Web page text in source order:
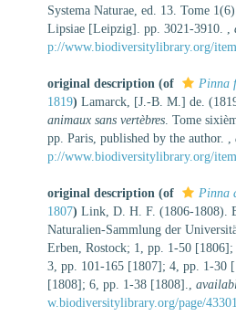
Systema Naturae, ed. 13. Tome
Lipsiae [Leipzig]. pp. 3021-3910.
p://www.biodiversitylibrary.org/
original description (of Pinna
1819) Lamarck, [J.-B. M.] de.
animaux sans vertèbres . Tome
pp. Paris, published by the author.
p://www.biodiversitylibrary.org/
original description (of Pinna
1807) Link, D. H. F. (1806-1808).
Naturalien-Sammlung der
Erben, Rostock; 1, pp. 1-50
3, pp. 101-165 [1807]; 4, pp. 1-30
[1808]; 6, pp. 1-38 [1808].
w.biodiversitylibrary.org/page/